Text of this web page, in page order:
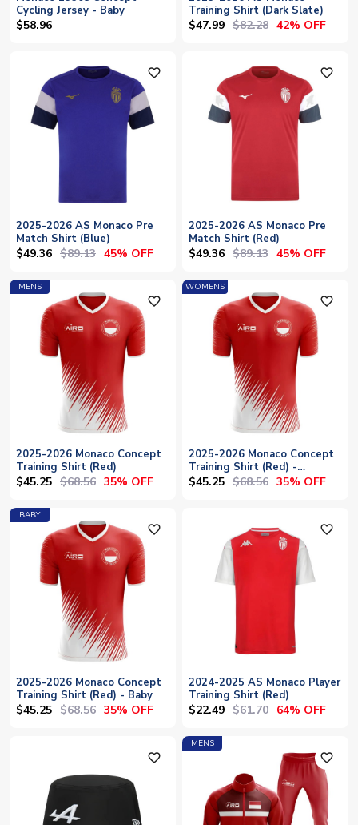
Cycling Jersey - Baby
$58.96
Training Shirt (Dark Slate)
$47.99 $82.28 42% OFF
favorite_outline
2025-2026 AS Monaco Pre
Match Shirt (Blue)
$49.36 $89.13 45% OFF
favorite_outline
2025-2026 AS Monaco Pre
Match Shirt (Red)
$49.36 $89.13 45% OFF
MENS
favorite_outline
2025-2026 Monaco Concept
Training Shirt (Red)
$45.25 $68.56 35% OFF
WOMENS
favorite_outline
2025-2026 Monaco Concept
Training Shirt (Red) -
Womens
$45.25 $68.56 35% OFF
BABY
favorite_outline
2025-2026 Monaco Concept
Training Shirt (Red) - Baby
$45.25 $68.56 35% OFF
favorite_outline
2024-2025 AS Monaco Player
Training Shirt (Red)
$22.49 $61.70 64% OFF
favorite_outline
MENS
favorite_outline